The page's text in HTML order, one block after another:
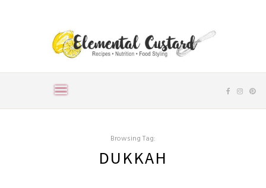
Browsing Tag:
DUKKAH